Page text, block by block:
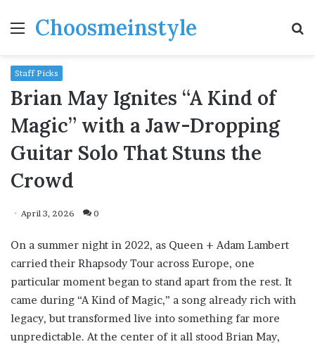
MenuChoosmeinstyle
Staff Picks
Brian May Ignites “A Kind of
Magic” with a Jaw-Dropping
Guitar Solo That Stuns the
Crowd
April 3, 2026 0
On a summer night in 2022, as Queen + Adam Lambert
carried their Rhapsody Tour across Europe, one
particular moment began to stand apart from the rest. It
came during “A Kind of Magic,” a song already rich with
legacy, but transformed live into something far more
unpredictable. At the center of it all stood Brian May,